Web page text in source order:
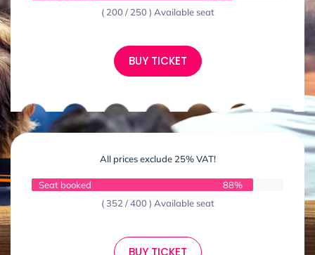
( 200 / 250 ) Available seat
BUY TICKET
All prices exclude 25% VAT!
Seat booked
88%
( 352 / 400 ) Available seat
BUY TICKET